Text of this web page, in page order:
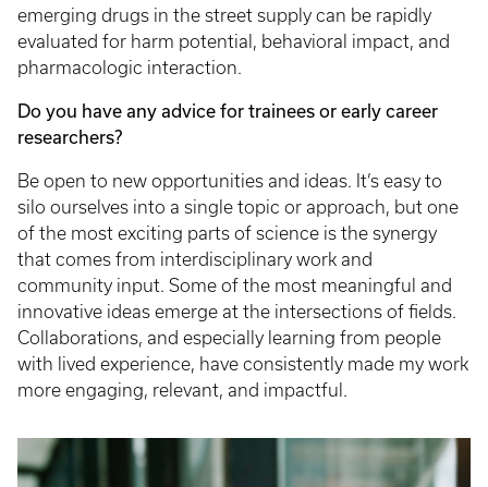
emerging drugs in the street supply can be rapidly
evaluated for harm potential, behavioral impact, and
pharmacologic interaction.
Do you have any advice for trainees or early career
researchers?
Be open to new opportunities and ideas. It’s easy to
silo ourselves into a single topic or approach, but one
of the most exciting parts of science is the synergy
that comes from interdisciplinary work and
community input. Some of the most meaningful and
innovative ideas emerge at the intersections of fields.
Collaborations, and especially learning from people
with lived experience, have consistently made my work
more engaging, relevant, and impactful.